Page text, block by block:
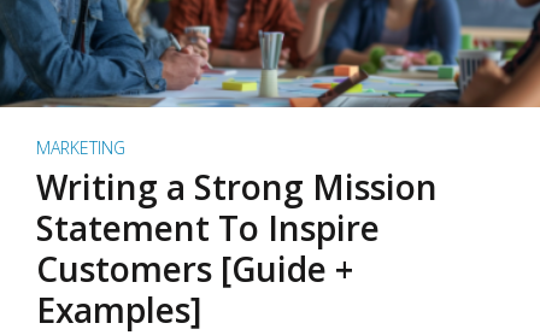
MARKETING
Writing a Strong Mission
Statement To Inspire
Customers [Guide +
Examples]